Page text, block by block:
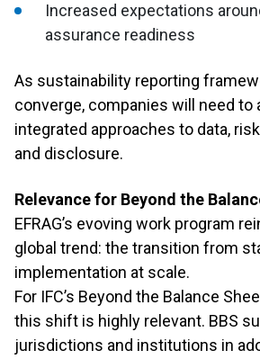
Increased expectations
assurance readiness
As sustainability reporting
converge, companies will need to
integrated approaches to data,
and disclosure.
Relevance for Beyond the
EFRAG’s evoving work program
global trend: the transition from
implementation at scale.
For IFC’s Beyond the Balance
this shift is highly relevant. BBS
jurisdictions and institutions in